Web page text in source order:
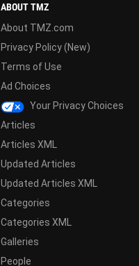
ABOUT TMZ
About TMZ.com
Privacy Policy (New)
Terms of Use
Ad Choices
Your Privacy Choices
Articles
Articles XML
Updated Articles
Updated Articles XML
Categories
Categories XML
Galleries
People